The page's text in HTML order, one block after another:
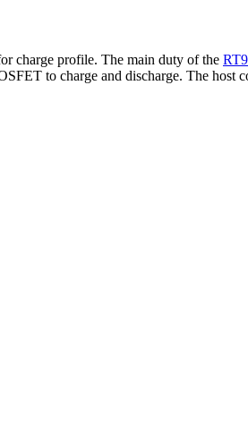
charge profile. The main duty of the
to charge and discharge. The host